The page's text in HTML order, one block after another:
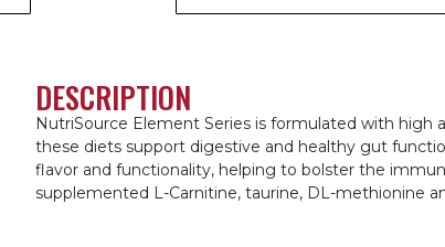
DESCRIPTION
NutriSource Element Series is formulated with
these diets support digestive and healthy gut
flavor and functionality, helping to bolster the
supplemented L-Carnitine, taurine, DL-methionine